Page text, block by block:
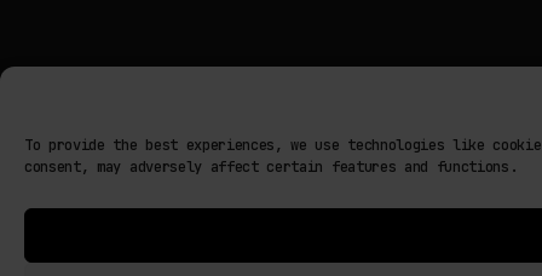
To provide the best experiences, we use technologies like
consent, may adversely affect certain features and functions.